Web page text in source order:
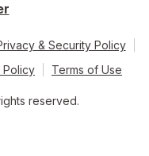
& Security Policy
Policy
Terms of Use
reserved.